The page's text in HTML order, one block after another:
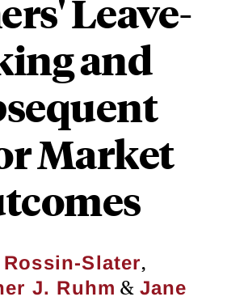
Leave-
and
Market
Rossin-Slater,
J. Ruhm & Jane